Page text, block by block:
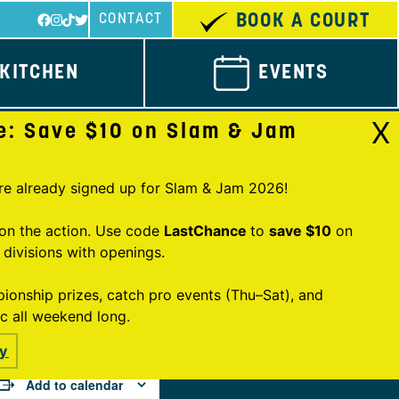
CONTACT BOOK A COURT
KITCHEN EVENTS
Add to calendar
X
Save $10 on Slam & Jam
already signed up for Slam & Jam 2026!
the action. Use code LastChance to save $10 on
with openings.
prizes, catch pro events (Thu–Sat), and
all weekend long.